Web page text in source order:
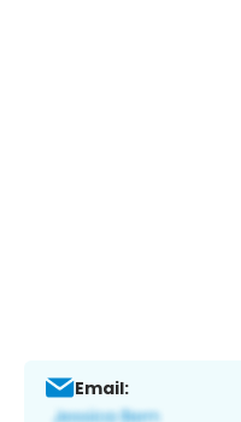
Email: